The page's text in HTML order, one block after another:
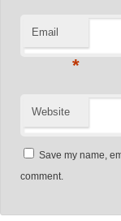
Email
*
Website
Save my name,
comment.